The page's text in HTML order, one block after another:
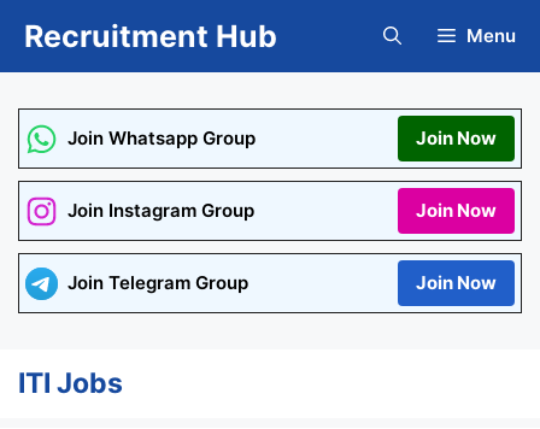
Recruitment Hub Menu
Join Whatsapp Group Join Now
Join Instagram Group Join Now
Join Telegram Group Join Now
ITI Jobs